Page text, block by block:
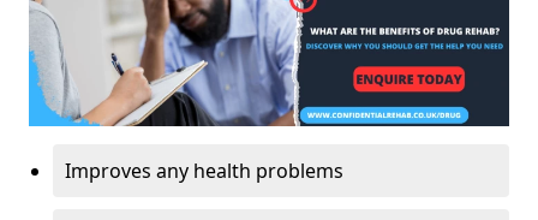
Improves any health problems